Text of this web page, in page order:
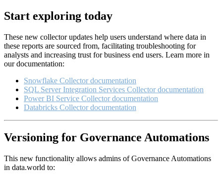
Start exploring today
These new collector updates help users understand where data in
these reports are sourced from, facilitating troubleshooting for
analysts and increasing trust for business end users. Learn more in
our documentation:
Snowflake Collector documentation
SQL Server Integration Services Collector documentation
Power BI Service Collector documentation
Databricks Collector documentation
Versioning for Governance Automations
This new functionality allows admins of Governance Automations
in data.world to: